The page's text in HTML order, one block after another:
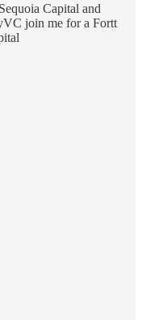
Capital and
join me for a Fortt